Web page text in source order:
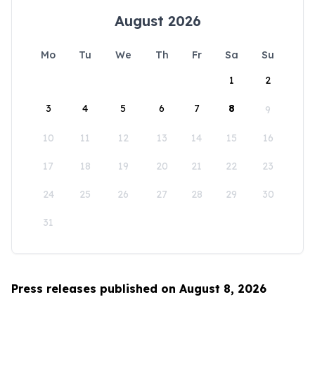
August 2026
Mo Tu We Th Fr Sa
Su
1
2
3 4 5 6 7 8 9
10 11 12 13 14 15 16
17 18 19 20 21 22 23
24 25 26 27 28 29 30
31
Press releases published on August 8, 2026